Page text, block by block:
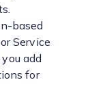
based
Service
add
for